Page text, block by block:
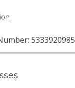
5333920985